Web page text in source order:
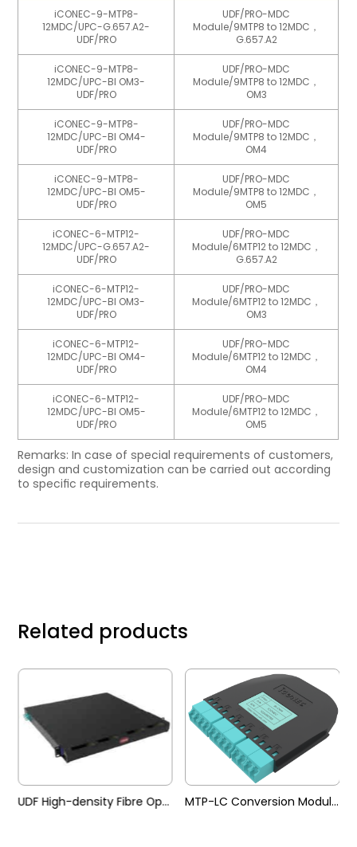
iCONEC-9-MTP8-
12MDC/UPC-G.657.A2-
UDF/PRO
UDF/PRO-MDC
Module/9MTP8 to 12MDC，
G.657.A2
iCONEC-9-MTP8-
12MDC/UPC-BI OM3-
UDF/PRO
UDF/PRO-MDC
Module/9MTP8 to 12MDC，
OM3
iCONEC-9-MTP8-
12MDC/UPC-BI OM4-
UDF/PRO
UDF/PRO-MDC
Module/9MTP8 to 12MDC，
OM4
iCONEC-9-MTP8-
12MDC/UPC-BI OM5-
UDF/PRO
UDF/PRO-MDC
Module/9MTP8 to 12MDC，
OM5
iCONEC-6-MTP12-
12MDC/UPC-G.657.A2-
UDF/PRO
UDF/PRO-MDC
Module/6MTP12 to 12MDC，
G.657.A2
iCONEC-6-MTP12-
12MDC/UPC-BI OM3-
UDF/PRO
UDF/PRO-MDC
Module/6MTP12 to 12MDC，
OM3
iCONEC-6-MTP12-
12MDC/UPC-BI OM4-
UDF/PRO
UDF/PRO-MDC
Module/6MTP12 to 12MDC，
OM4
iCONEC-6-MTP12-
12MDC/UPC-BI OM5-
UDF/PRO
UDF/PRO-MDC
Module/6MTP12 to 12MDC，
OM5
Remarks: In case of special requirements of customers,
design and customization can be carried out according
to speciﬁc requirements.
Related products
UDF High-density Fibre Optic Patch Panel MTP-LC Conversion Module (UDF)